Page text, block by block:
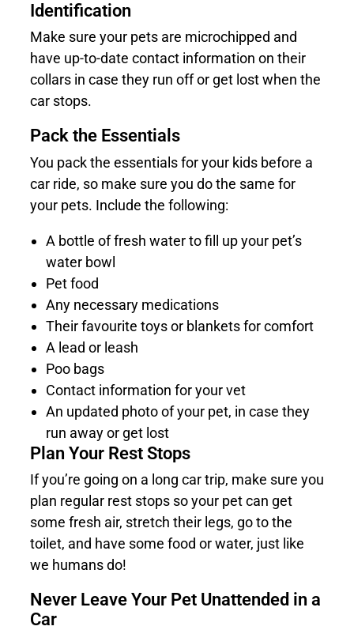
Identification
Make sure your pets are microchipped and
have up-to-date contact information on their
collars in case they run off or get lost when the
car stops.
Pack the Essentials
You pack the essentials for your kids before a
car ride, so make sure you do the same for
your pets. Include the following:
A bottle of fresh water to fill up your pet’s
water bowl
Pet food
Any necessary medications
Their favourite toys or blankets for comfort
A lead or leash
Poo bags
Contact information for your vet
An updated photo of your pet, in case they
run away or get lost
Plan Your Rest Stops
If you’re going on a long car trip, make sure you
plan regular rest stops so your pet can get
some fresh air, stretch their legs, go to the
toilet, and have some food or water, just like
we humans do!
Never Leave Your Pet Unattended in a
Car